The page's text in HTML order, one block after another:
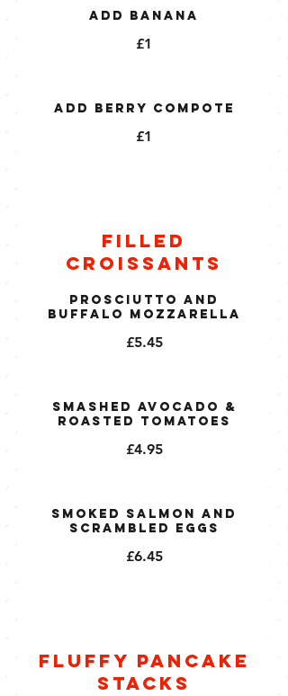
Add Banana
£1
Add Berry Compote
£1
Filled
Croissants
Prosciutto and
Buffalo Mozzarella
£5.45
Smashed Avocado &
Roasted Tomatoes
£4.95
Smoked Salmon and
Scrambled Eggs
£6.45
Fluffy Pancake
Stacks